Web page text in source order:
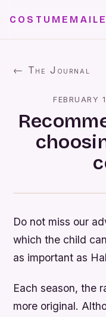
← The Journal
FEBRUARY
Do not miss our
which the child
as important as
Each season, the
more original.